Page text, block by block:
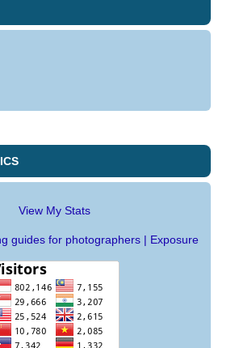
View My Stats